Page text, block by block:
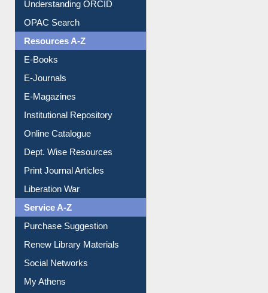
Downloadable Guides
Understanding ORCID
OPAC Search
Resources A-Z
E-Books
E-Journals
E-Magazines
Institutional Repository
Online Catalogue
Dept. Wise Resources
Print Journal Articles
Liberation War
Service A-Z
Purchase Suggestion
Renew Library Materials
Social Networks